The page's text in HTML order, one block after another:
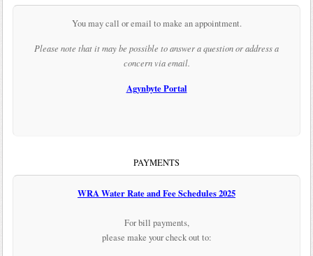
You may call or email to make an appointment.
Please note that it may be possible to answer a question or address a
concern via email.
Agynbyte Portal
PAYMENTS
WRA Water Rate and Fee Schedules 2025
For bill payments,
please make your check out to: